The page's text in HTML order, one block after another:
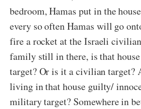
bedroom, Hamas put in the
every so often Hamas will go
fire a rocket at the Israeli
family still in there, is that
target? Or is it a civilian target?
living in that house guilty/
military target? Somewhere in